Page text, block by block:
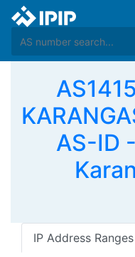
AS-ID
IP Address Ranges